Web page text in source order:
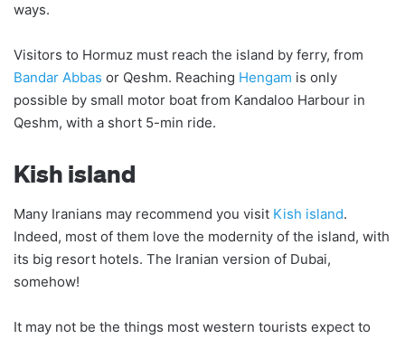
ways.
Visitors to Hormuz must reach the island by ferry, from
Bandar Abbas or Qeshm. Reaching Hengam is only
possible by small motor boat from Kandaloo Harbour in
Qeshm, with a short 5-min ride.
Kish island
Many Iranians may recommend you visit Kish island.
Indeed, most of them love the modernity of the island, with
its big resort hotels. The Iranian version of Dubai,
somehow!
It may not be the things most western tourists expect to